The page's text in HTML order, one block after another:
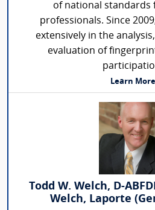
of national
professionals. Since
extensively in the
evaluation of
Learn More
Todd W. Welch, D-
Welch, Laporte